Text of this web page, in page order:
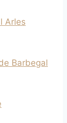
Arles
Barbegal